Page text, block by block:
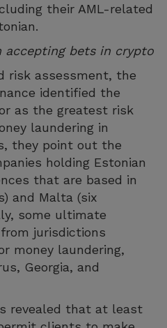
their AML-related
accepting bets in crypto
risk assessment, the
identified the
as the greatest risk
laundering in
they point out the
holding Estonian
that are based in
and Malta (six
some ultimate
jurisdictions
money laundering,
Georgia, and
revealed that at least